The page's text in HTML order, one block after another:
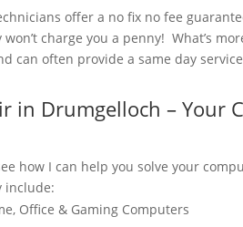
offer a no fix no fee
charge you a penny! What’s
can often provide a same day
in Drumgelloch – Your
how I can help you solve your
include:
Office & Gaming Computers